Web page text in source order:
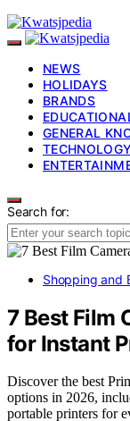
NEWS
HOLIDAYS
BRANDS
GENERAL
TECHNOLOGY
Search for:
Shopping and
7 Best Film
for Instant
Discover the best
options in 2026,
portable printers for